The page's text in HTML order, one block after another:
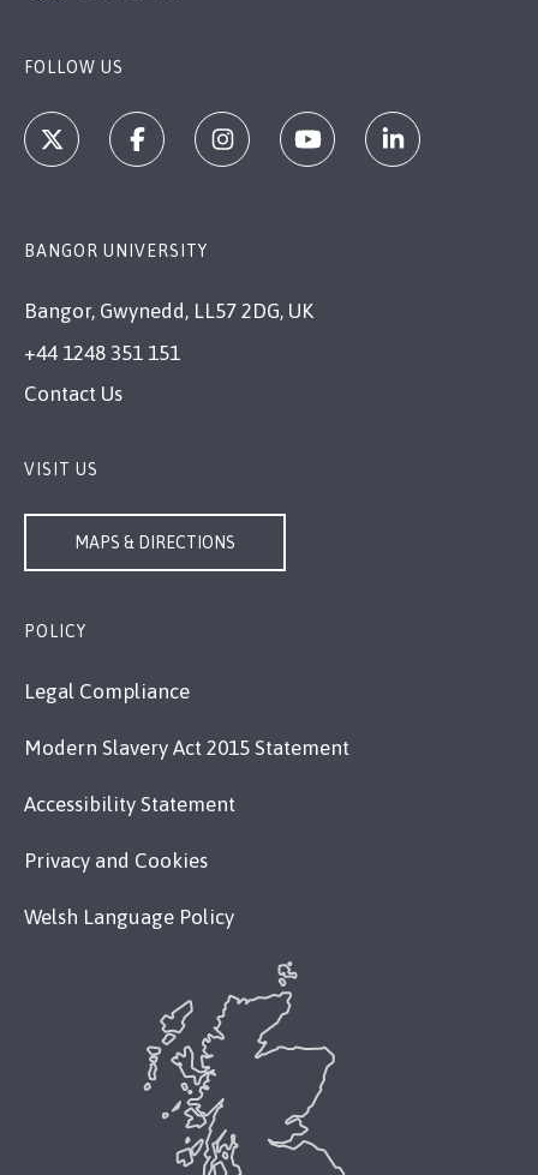
FOLLOW US
BANGOR UNIVERSITY
Bangor, Gwynedd, LL57 2DG, UK
+44 1248 351 151
Contact Us
VISIT US
MAPS & DIRECTIONS
POLICY
Legal Compliance
Modern Slavery Act 2015 Statement
Accessibility Statement
Privacy and Cookies
Welsh Language Policy